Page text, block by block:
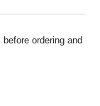
ordering and